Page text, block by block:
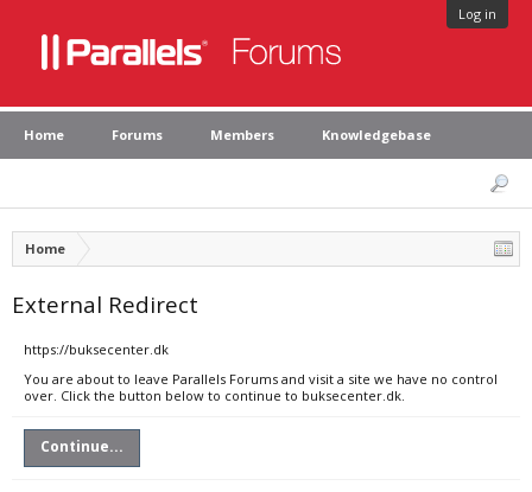
Log in
Home Forums Members Knowledgebase
Home
External Redirect
https://buksecenter.dk
You are about to leave Parallels Forums and visit a site we have no control
over. Click the button below to continue to buksecenter.dk.
Continue...